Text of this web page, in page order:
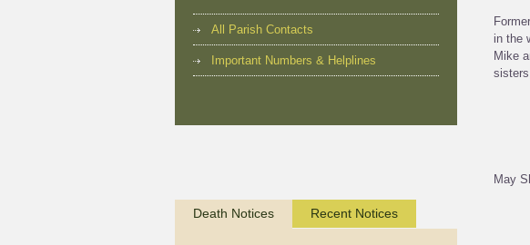
All Parish Contacts
Important Numbers & Helplines
Death Notices Recent Notices
in the
Mike
May